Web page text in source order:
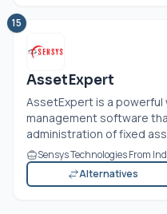
15
AssetExpert
AssetExpert is a
management software
administration of fixed
Sensys Technologies From
Alternatives